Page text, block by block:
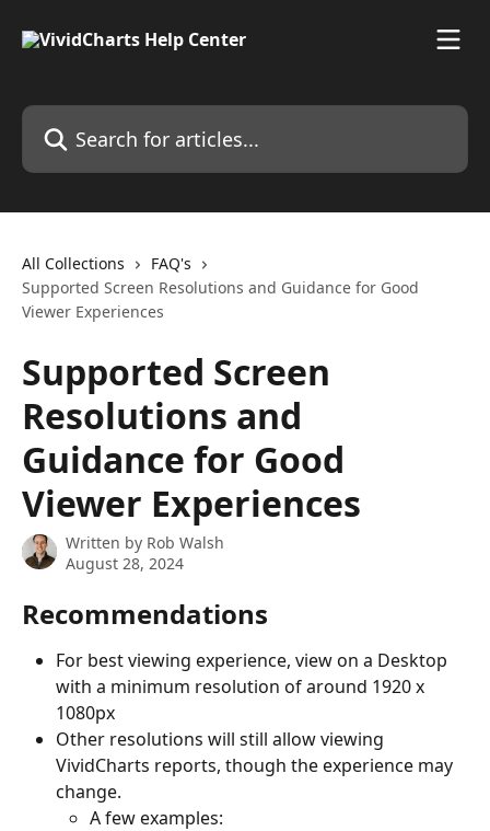
Search for articles...
All Collections
FAQ's
Supported Screen Resolutions and Guidance for Good
Viewer Experiences
Supported Screen
Resolutions and
Guidance for Good
Viewer Experiences
Written by Rob Walsh
August 28, 2024
Recommendations
For best viewing experience, view on a Desktop
with a minimum resolution of around 1920 x
1080px
Other resolutions will still allow viewing
VividCharts reports, though the experience may
change.
A few examples: